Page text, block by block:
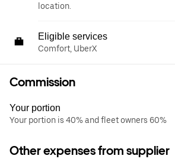
location.
Eligible services
Comfort, UberX
Commission
Your portion
Your portion is 40% and fleet owners 60%
Other expenses from supplier